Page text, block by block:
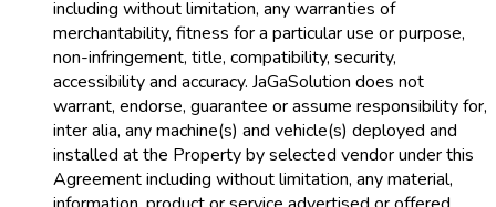
including without limitation, any warranties of
merchantability, fitness for a particular use or purpose,
non-infringement, title, compatibility, security,
accessibility and accuracy. JaGaSolution does not
warrant, endorse, guarantee or assume responsibility for,
inter alia, any machine(s) and vehicle(s) deployed and
installed at the Property by selected vendor under this
Agreement including without limitation, any material,